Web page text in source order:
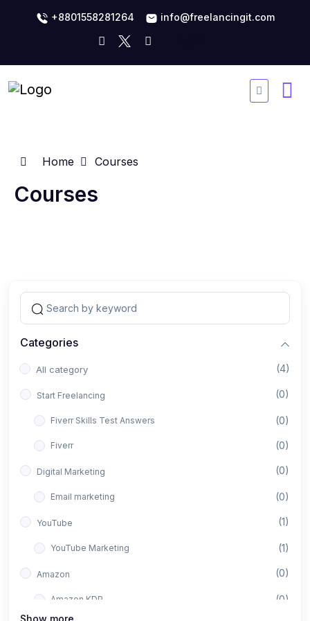
+8801558281264 info@freelancingit.com
Home Courses
Courses
Categories
All category (4)
Start Freelancing (0)
Fiverr Skills Test Answers (0)
Fiverr (0)
Digital Marketing (0)
Email marketing (0)
YouTube (1)
YouTube Marketing (1)
Amazon (0)
Amazon KDP (0)
Show more